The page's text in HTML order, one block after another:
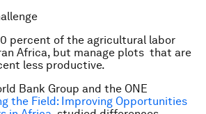
percent of the agricultural labor
Africa, but manage plots that are
less productive.
Bank Group and the ONE
the Field: Improving Opportunities